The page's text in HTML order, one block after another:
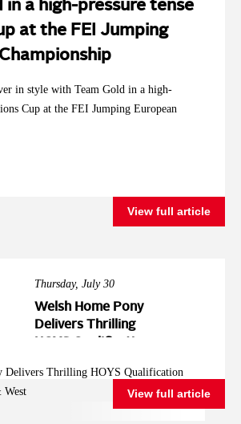
in a high-pressure tense
at the FEI Jumping
in style with Team Gold in a high-
Cup at the FEI Jumping European
View full article
Thursday, July 30
Welsh Home Pony
Delivers Thrilling
West
Delivers Thrilling HOYS Qualification
West
View full article